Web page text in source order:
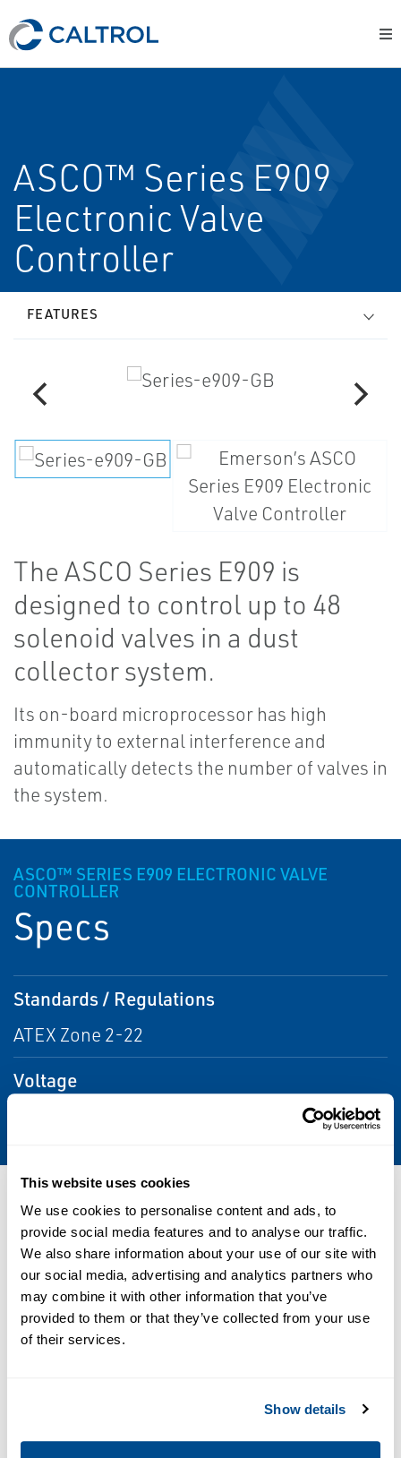
This website uses cookies
We use cookies to personalise content and ads, to
provide social media features and to analyse our traffic.
We also share information about your use of our site with
our social media, advertising and analytics partners who
may combine it with other information that you’ve
provided to them or that they’ve collected from your use
of their services.
Show details
ASCO™ Series E909
Electronic Valve
Controller
FEATURES
The ASCO Series E909 is
designed to control up to 48
solenoid valves in a dust
collector system.
Its on-board microprocessor has high
immunity to external interference and
automatically detects the number of valves in
the system.
ASCO™ SERIES E909 ELECTRONIC VALVE
CONTROLLER
Specs
Standards / Regulations
ATEX Zone 2-22
Voltage
Resources
CATALOGS